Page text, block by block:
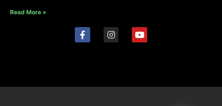
Read More »